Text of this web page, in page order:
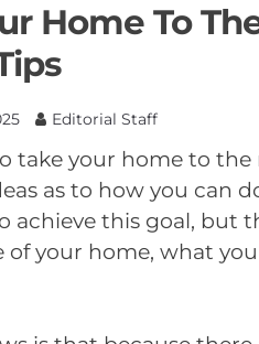
Home To
Editorial Staff
take your home to
as to how you can
achieve this goal, but
of your home, what